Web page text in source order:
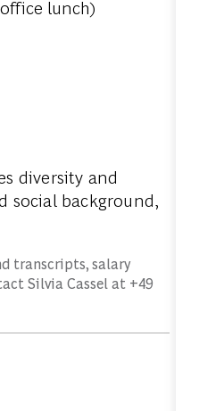
lunch)
diversity and
social background,
transcripts, salary
Silvia Cassel at +49